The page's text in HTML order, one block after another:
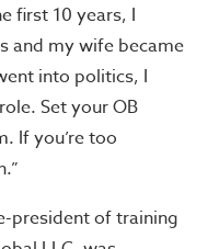
first 10 years, I
and my wife became
into politics, I
Set your OB
If you’re too
president of training